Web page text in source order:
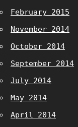
February 2015
November 2014
October 2014
September 2014
July 2014
May 2014
April 2014